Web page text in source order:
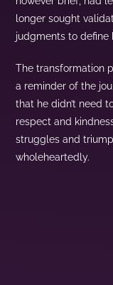
longer sought
judgments to define
The transformation
a reminder of the
that he didn’t need
respect and
struggles and
wholeheartedly.